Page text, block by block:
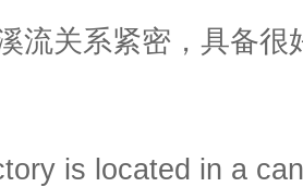
流关系紧密，具备很
is located in a